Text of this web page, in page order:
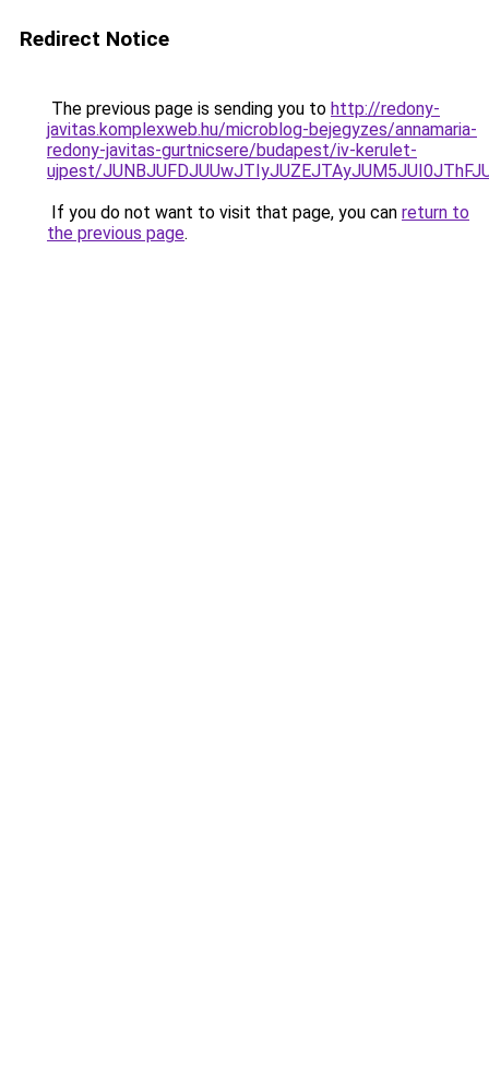
Redirect Notice
The previous page is sending you to http://redony-
javitas.komplexweb.hu/microblog-bejegyzes/annamaria-
redony-javitas-gurtnicsere/budapest/iv-kerulet-
ujpest/
If you do not want to visit that page, you can return to
the previous page.